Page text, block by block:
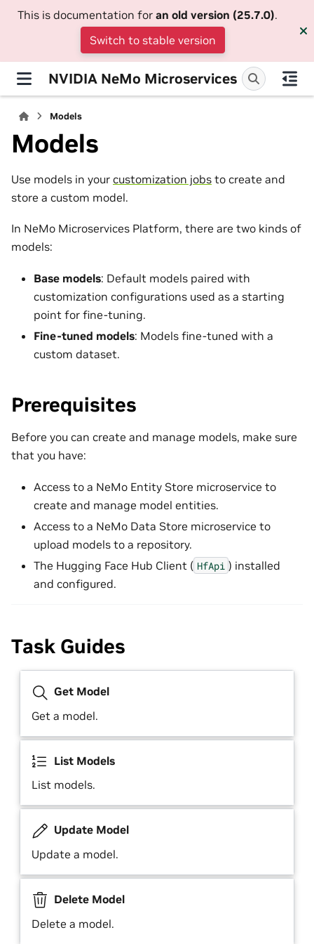
This is documentation for an old version (25.7.0).
Switch to stable version
NVIDIA NeMo Microservices
Models
Models
Use models in your customization jobs to create and
store a custom model.
In NeMo Microservices Platform, there are two kinds of
models:
Base models: Default models paired with
customization configurations used as a starting
point for fine-tuning.
Fine-tuned models: Models fine-tuned with a
custom dataset.
Prerequisites
Before you can create and manage models, make sure
that you have:
Access to a NeMo Entity Store microservice to
create and manage model entities.
Access to a NeMo Data Store microservice to
upload models to a repository.
The Hugging Face Hub Client ( HfApi ) installed
and configured.
Task Guides
Get Model
Get a model.
List Models
List models.
Update Model
Update a model.
Delete Model
Delete a model.